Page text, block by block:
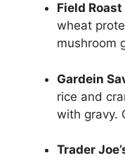
Field
wheat
mushroom
Gardein
rice and
with gravy.
Trader